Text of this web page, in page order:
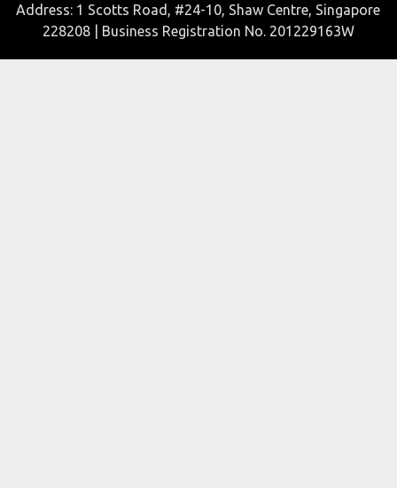
Address: 1 Scotts Road, #24-10, Shaw Centre, Singapore
228208 | Business Registration No. 201229163W